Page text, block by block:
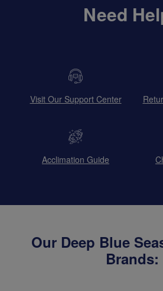
Need
Visit Our Support Center
Acclimation Guide
Our Deep Blue
Brands: